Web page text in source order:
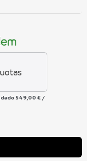
cm
/ 625
57cm
549,00 € /